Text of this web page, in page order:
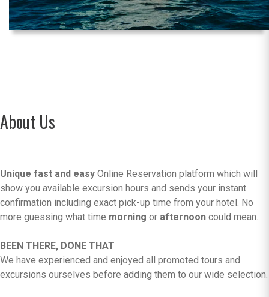
About Us
Unique fast and easy Online Reservation platform which will
show you available excursion hours and sends your instant
confirmation including exact pick-up time from your hotel. No
more guessing what time morning or afternoon could mean.
BEEN THERE, DONE THAT
We have experienced and enjoyed all promoted tours and
excursions ourselves before adding them to our wide selection.